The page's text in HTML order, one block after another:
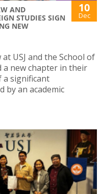
AND
STUDIES SIGN
NEW
10
Dec
USJ and the School of
a new chapter in their
significant
by an academic